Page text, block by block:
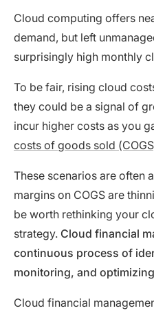
Cloud computing offers
demand, but left
surprisingly high monthly
To be fair, rising cloud
they could be a signal of
incur higher costs as you
costs of goods sold
These scenarios are often
margins on COGS are
be worth rethinking your
strategy. Cloud financial
continuous process of
monitoring, and
Cloud financial